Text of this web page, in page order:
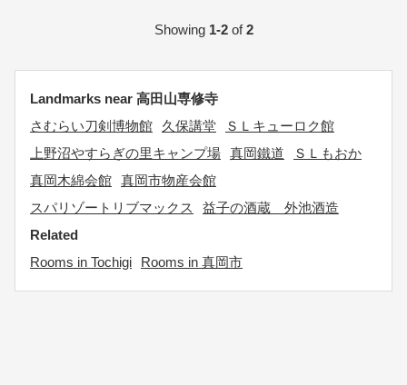
Showing 1-2of2
Landmarks near 高田山専修寺
さむらい刀剣博物館
久保講堂
ＳＬキューロク館
上野沼やすらぎの里キャンプ場 真岡鐵道
ＳＬもおか
真岡木綿会館 真岡市物産会館
スパリゾートリブマックス
益子の酒蔵 外池酒造
Related
Rooms in Tochigi
Rooms in 真岡市